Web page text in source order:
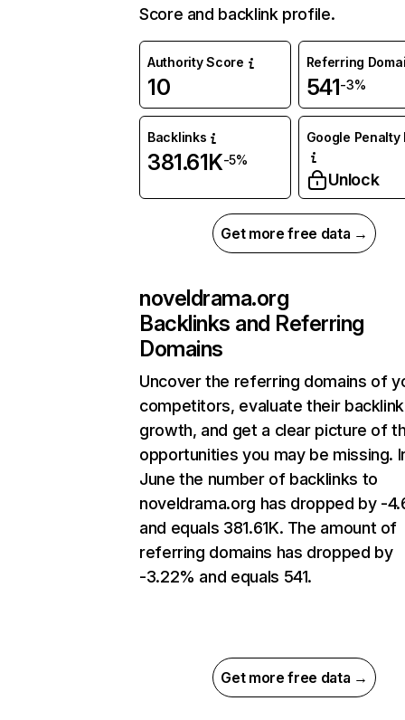
Score and backlink profile.
Authority Score
10
Referring
541-3%
Backlinks
381.61K-5%
Google Penalty
Unlock
Get more free data →
noveldrama.org
Backlinks and Referring
Domains
Uncover the referring domains of
competitors, evaluate their backlink
growth, and get a clear picture of
opportunities you may be missing.
June the number of backlinks to
noveldrama.org has dropped by -
and equals 381.61K. The amount of
referring domains has dropped by
-3.22% and equals 541.
Get more free data →